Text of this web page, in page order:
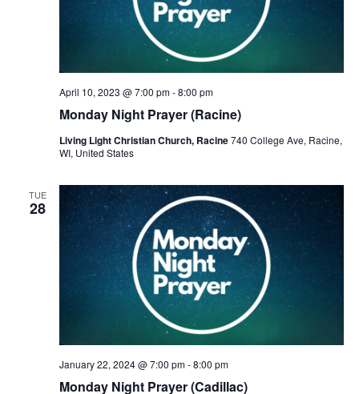
Monday Night Prayer (Racine)
April 10, 2023 @ 7:00 pm-8:00 pm
Living Light Christian Church, Racine740 College Ave, Racine,
WI, United States
TUE
28
Monday Night Prayer (Cadillac)
January 22, 2024 @ 7:00 pm-8:00 pm